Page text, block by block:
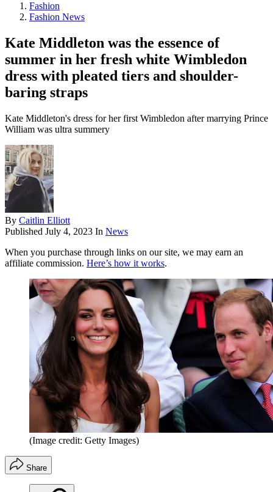
Fashion
Fashion News
Kate Middleton was the essence of
summer in her fresh white Wimbledon
dress with pleated tiers and shoulder-
baring straps
Kate Middleton's dress for her first Wimbledon after marrying Prince
William was ultra summery
By Caitlin Elliott
Published July 4, 2023 In News
When you purchase through links on our site, we may earn an
affiliate commission. Here’s how it works.
(Image credit: Getty Images)
Share